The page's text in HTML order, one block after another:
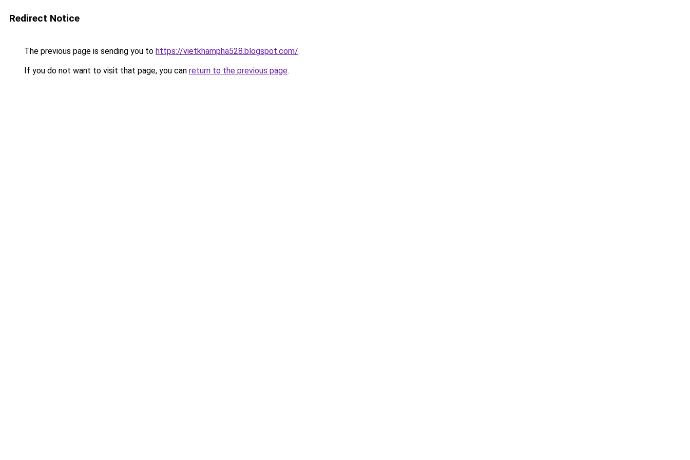
Redirect Notice
The previous page is sending you to https://vietkhampha528.blogspot.com/.
If you do not want to visit that page, you can return to the previous page.